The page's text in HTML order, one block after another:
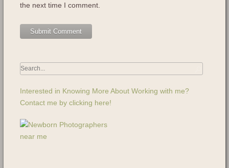
the next time I comment.
Interested in Knowing More About Working with me?
Contact me by clicking here!